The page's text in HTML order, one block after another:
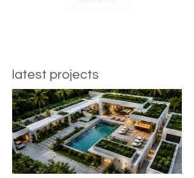
latest projects